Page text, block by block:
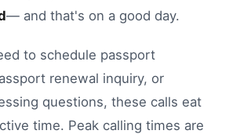
— and that's on a good day.
to schedule passport
renewal inquiry, or
questions, these calls eat
time. Peak calling times are